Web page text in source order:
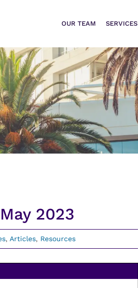
OUR TEAM SERVICES
2023
, Articles, Resources